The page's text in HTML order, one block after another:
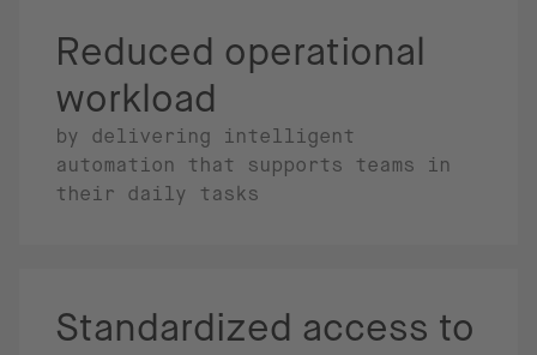
Reduced operational
workload
by delivering intelligent
automation that supports teams in
their daily tasks
Standardized access to